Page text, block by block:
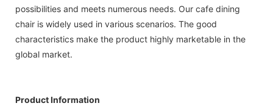
possibilities and meets numerous needs. Our cafe dining
chair is widely used in various scenarios. The good
characteristics make the product highly marketable in the
global market.
Product Information